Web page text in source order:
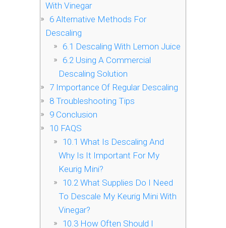
With Vinegar
6 Alternative Methods For
Descaling
6.1 Descaling With Lemon Juice
6.2Using A Commercial
Descaling Solution
7 Importance Of Regular Descaling
8 Troubleshooting Tips
9 Conclusion
10 FAQS
10.1 What Is Descaling And
Why Is It Important For My
Keurig Mini?
10.2What Supplies Do I Need
To Descale My Keurig Mini With
Vinegar?
10.3How Often Should I